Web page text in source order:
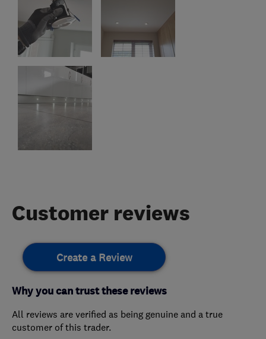
Customer reviews
Create a Review
Why you can trust these reviews
All reviews are verified as being genuine and a true
customer of this trader.